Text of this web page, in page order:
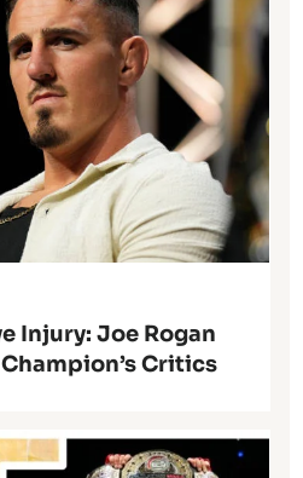
Injury: Joe Rogan
Critics